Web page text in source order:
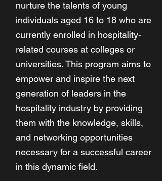
nurture the talents of young
individuals aged 16 to 18 who are
currently enrolled in hospitality-
related courses at colleges or
universities. This program aims to
empower and inspire the next
generation of leaders in the
hospitality industry by providing
them with the knowledge, skills,
and networking opportunities
necessary for a successful career
in this dynamic field.